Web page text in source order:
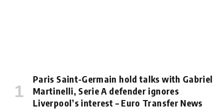
Paris Saint-Germain hold talks with Gabriel
Martinelli, Serie A defender ignores
Liverpool’s interest – Euro Transfer News